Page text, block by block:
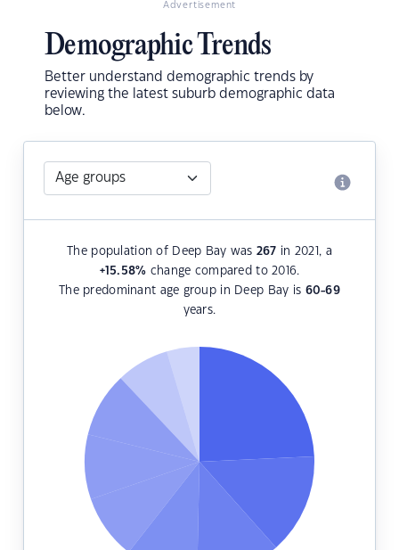
Advertisement
Demographic Trends
Better understand demographic trends by
reviewing the latest suburb demographic data
below.
The population of Deep Bay was 267 in 2021, a
+15.58% change compared to 2016.
The predominant age group in Deep Bay is 60-69
years.